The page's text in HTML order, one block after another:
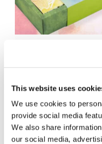
This website uses
We use cookies to
provide social media
We also share
our social media,
New tree-free
Mills
This edition of
with Green